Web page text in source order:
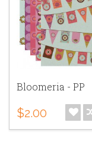
Bloomeria - PP
$2.00